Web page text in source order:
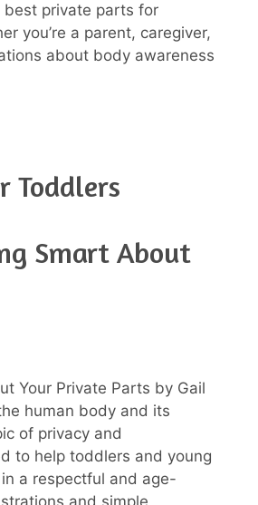
best private parts for
you’re a parent, caregiver,
about body awareness
Toddlers
Smart About
Your Private Parts by Gail
human body and its
of privacy and
to help toddlers and young
a respectful and age-
and simple